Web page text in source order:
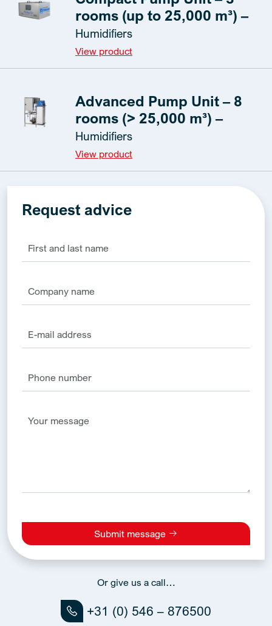
rooms (up to 25,000 m³) –
Humidifiers
View product
Advanced Pump Unit – 8
rooms (> 25,000 m³) –
Humidifiers
View product
Request advice
Submit message
Alternative:
Or give us a call…
+31 (0) 546 – 876500